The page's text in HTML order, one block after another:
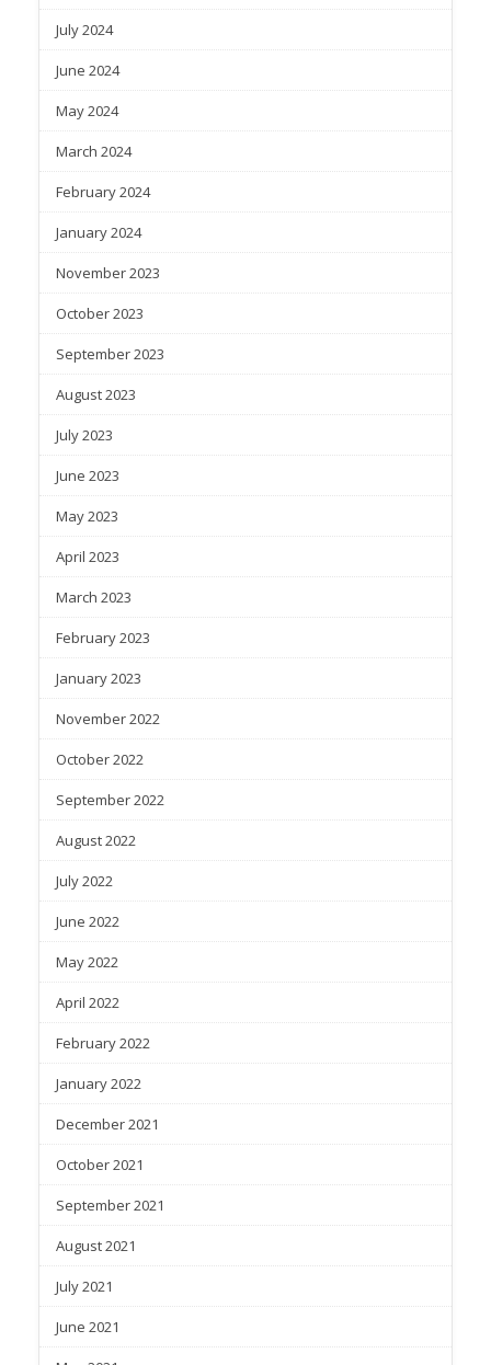
July 2024
June 2024
May 2024
March 2024
February 2024
January 2024
November 2023
October 2023
September 2023
August 2023
July 2023
June 2023
May 2023
April 2023
March 2023
February 2023
January 2023
November 2022
October 2022
September 2022
August 2022
July 2022
June 2022
May 2022
April 2022
February 2022
January 2022
December 2021
October 2021
September 2021
August 2021
July 2021
June 2021